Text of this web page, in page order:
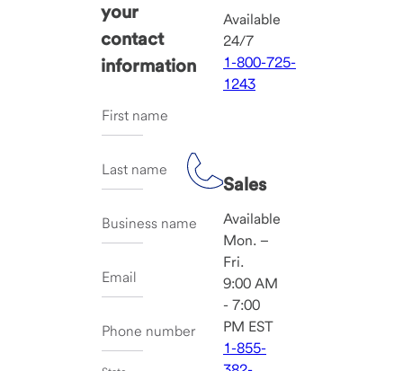
your
contact
information
First name
Last name
Business name
Email
Phone number
Available
24/7
1-800-725-
1243
Sales
Available
Mon. –
Fri.
9:00 AM
- 7:00
PM EST
1-855-